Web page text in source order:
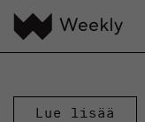
Lue lisää